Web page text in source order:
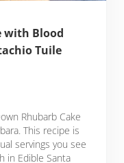
with Blood
Tuile
Rhubarb Cake
This recipe is
servings you see
in Edible Santa